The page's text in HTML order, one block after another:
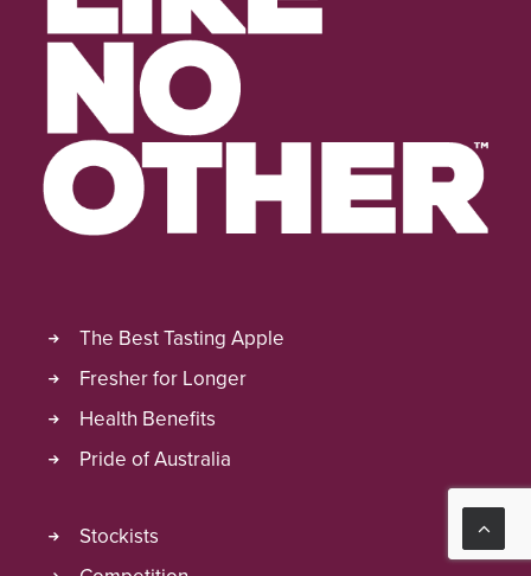
The Best Tasting Apple
Fresher for Longer
Health Benefits
Pride of Australia
Stockists